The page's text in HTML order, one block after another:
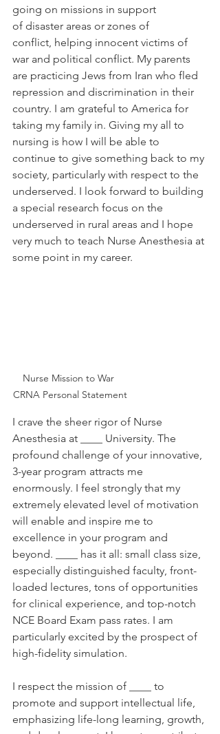
going on missions in support
of disaster areas or zones of
conflict, helping innocent victims of
war and political conflict. My parents
are practicing Jews from Iran who fled
repression and discrimination in their
country. I am grateful to America for
taking my family in. Giving my all to
nursing is how I will be able to
continue to give something back to my
society, particularly with respect to the
underserved. I look forward to building
a special research focus on the
underserved in rural areas and I hope
very much to teach Nurse Anesthesia at
some point in my career.
Nurse Mission to War
CRNA Personal Statement
I crave the sheer rigor of Nurse
Anesthesia at ____ University. The
profound challenge of your innovative,
3-year program attracts me
enormously. I feel strongly that my
extremely elevated level of motivation
will enable and inspire me to
excellence in your program and
beyond. ____ has it all: small class size,
especially distinguished faculty, front-
loaded lectures, tons of opportunities
for clinical experience, and top-notch
NCE Board Exam pass rates. I am
particularly excited by the prospect of
high-fidelity simulation.
I respect the mission of ____ to
promote and support intellectual life,
emphasizing life-long learning, growth,